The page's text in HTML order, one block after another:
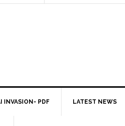
INVASION- PDF LATEST NEWS